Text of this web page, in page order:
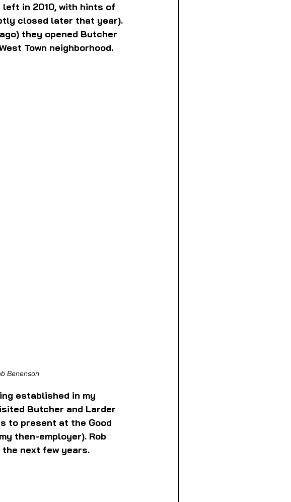
left in 2010, with hints of
closed later that year).
they opened Butcher
Town neighborhood.
Benenson
established in my
Butcher and Larder
to present at the Good
then-employer). Rob
next few years.